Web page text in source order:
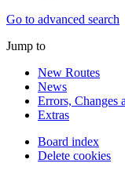
Go to advanced search
Jump to
New Routes
News
Errors, Changes
Extras
Board index
Delete cookies